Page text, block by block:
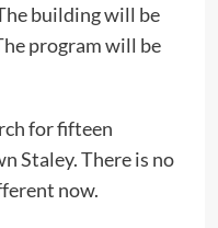
building will be
program will be
for fifteen
Staley. There is no
now.